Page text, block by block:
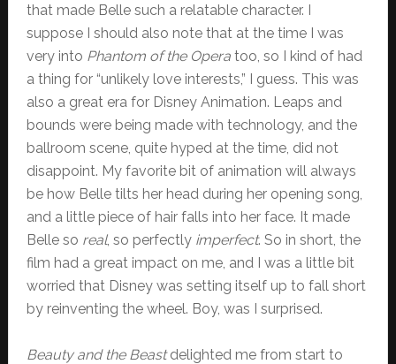
that made Belle such a relatable character. I
suppose I should also note that at the time I was
very into Phantom of the Operatoo, so I kind of had
a thing for “unlikely love interests,” I guess. This was
also a great era for Disney Animation. Leaps and
bounds were being made with technology, and the
ballroom scene, quite hyped at the time, did not
disappoint. My favorite bit of animation will always
be how Belle tilts her head during her opening song,
and a little piece of hair falls into her face. It made
Belle so real, so perfectly imperfect. So in short, the
film had a great impact on me, and I was a little bit
worried that Disney was setting itself up to fall short
by reinventing the wheel. Boy, was I surprised.
Beauty and the Beastdelighted me from start to